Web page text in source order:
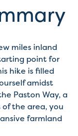
miles inland
point for
hike is filled
amidst
Paston Way, a
the area, you
farmland